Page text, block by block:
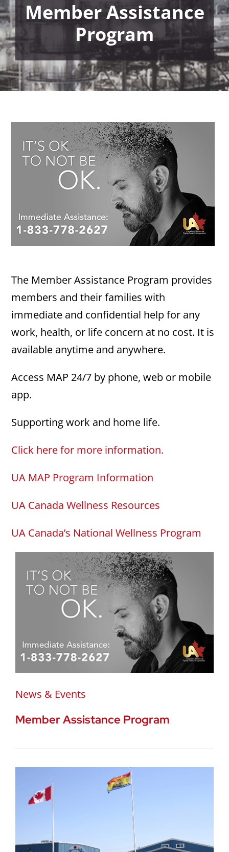
Member Assistance
Program
The Member Assistance Program provides
members and their families with
immediate and confidential help for any
work, health, or life concern at no cost. It is
available anytime and anywhere.
Access MAP 24/7 by phone, web or mobile
app.
Supporting work and home life.
Click here for more information.
UA MAP Program Information
UA Canada Wellness Resources
UA Canada’s National Wellness Program
News & Events
Member Assistance Program